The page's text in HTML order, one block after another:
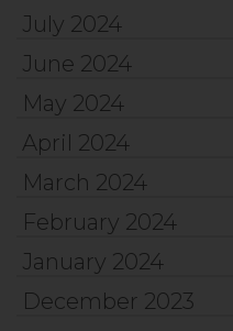
July 2024
June 2024
May 2024
April 2024
March 2024
February 2024
January 2024
December 2023